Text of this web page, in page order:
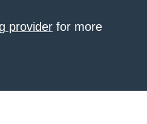
provider for more